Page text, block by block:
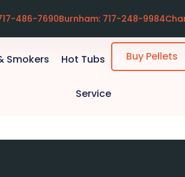
486-7690Burnham: 717-248-9984
Smokers Hot Tubs
Service
Buy Pellets